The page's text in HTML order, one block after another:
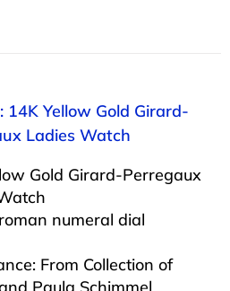
14K Yellow Gold Girard-
Ladies Watch
Gold Girard-Perregaux
numeral dial
From Collection of
Paula Schimmel